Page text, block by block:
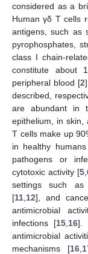
considered as a
Human γδ T cells
antigens, such as
pyrophosphates,
class I chain-
constitute about
peripheral blood [2
described,
are abundant in
epithelium, in skin,
T cells make up
in healthy
pathogens or
cytotoxic activity [5 ,
settings such as
[11 12], and
antimicrobial
infections [15, 16].
antimicrobial
mechanisms [16